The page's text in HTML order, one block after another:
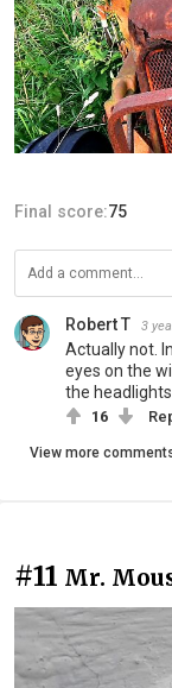
Final score:75
Robert T 3
Actually not.
eyes on the
the
16
View more
#11 Mr.